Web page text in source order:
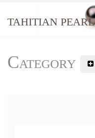
TAHITIAN PEARL
Category